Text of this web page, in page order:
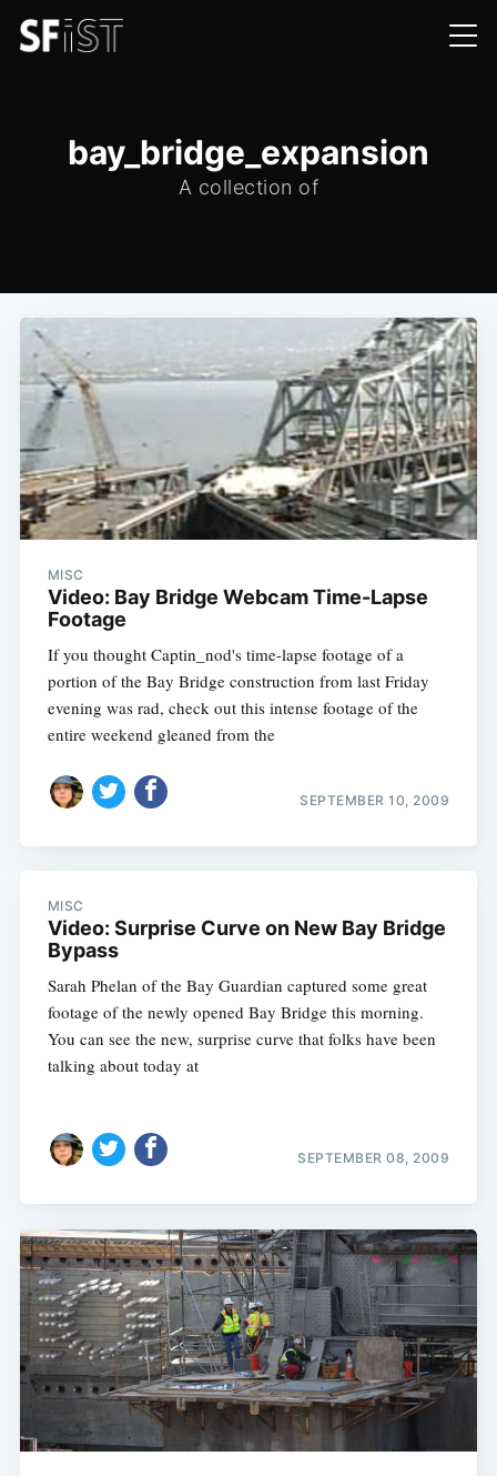
bay_bridge_expansion
A collection of
MISC
Video: Bay Bridge Webcam Time-Lapse
Footage
If you thought Captin_nod's time-lapse footage of a
portion of the Bay Bridge construction from last Friday
evening was rad, check out this intense footage of the
entire weekend gleaned from the
SEPTEMBER 10, 2009
MISC
Video: Surprise Curve on New Bay Bridge
Bypass
Sarah Phelan of the Bay Guardian captured some great
footage of the newly opened Bay Bridge this morning.
You can see the new, surprise curve that folks have been
talking about today at
SEPTEMBER 08, 2009